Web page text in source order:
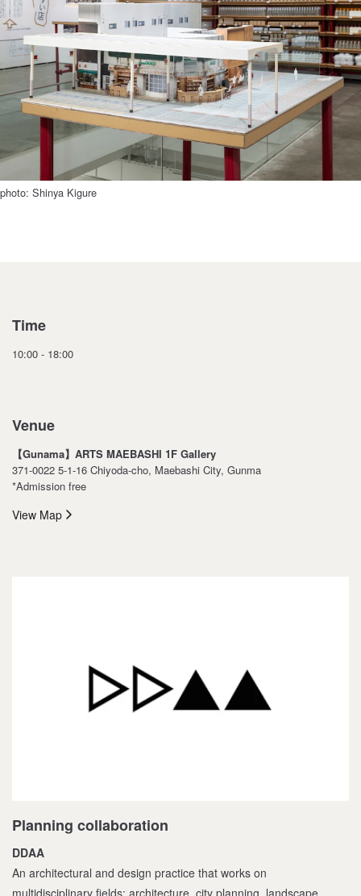
photo: Shinya Kigure
Time
10:00 - 18:00
Venue
【Gunama】ARTS MAEBASHI 1F Gallery
371-0022 5-1-16 Chiyoda-cho, Maebashi City, Gunma
*Admission free
View Map
Planning collaboration
DDAA
An architectural and design practice that works on